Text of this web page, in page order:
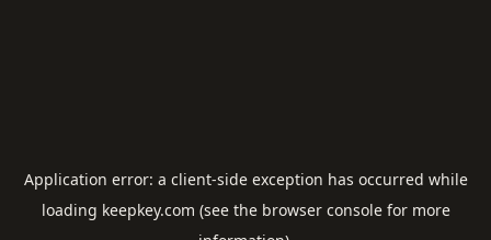
Application error: a client-side exception has occurred while
loading keepkey.com (see the browser consolefor more